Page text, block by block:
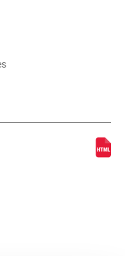
Road Flattop